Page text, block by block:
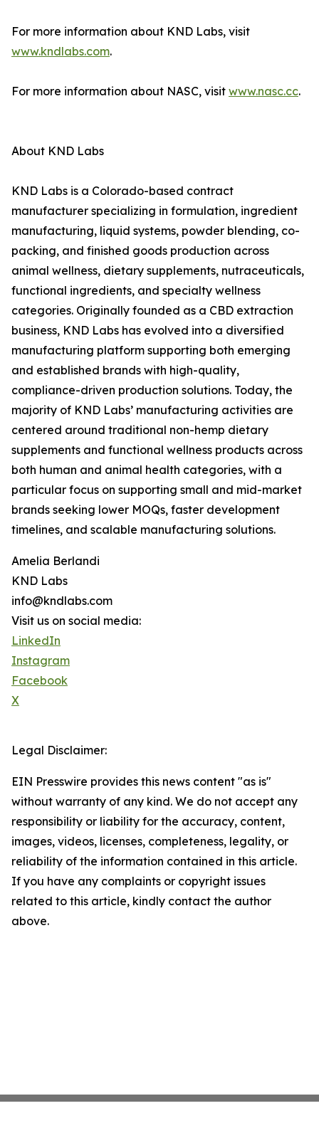
For more information about KND Labs, visit
www.kndlabs.com.
For more information about NASC, visit www.nasc.cc.
About KND Labs
KND Labs is a Colorado-based contract
manufacturer specializing in formulation, ingredient
manufacturing, liquid systems, powder blending, co-
packing, and finished goods production across
animal wellness, dietary supplements, nutraceuticals,
functional ingredients, and specialty wellness
categories. Originally founded as a CBD extraction
business, KND Labs has evolved into a diversified
manufacturing platform supporting both emerging
and established brands with high-quality,
compliance-driven production solutions. Today, the
majority of KND Labs’ manufacturing activities are
centered around traditional non-hemp dietary
supplements and functional wellness products across
both human and animal health categories, with a
particular focus on supporting small and mid-market
brands seeking lower MOQs, faster development
timelines, and scalable manufacturing solutions.
Amelia Berlandi
KND Labs
info@kndlabs.com
Visit us on social media:
LinkedIn
Instagram
Facebook
X
Legal Disclaimer:
EIN Presswire provides this news content "as is"
without warranty of any kind. We do not accept any
responsibility or liability for the accuracy, content,
images, videos, licenses, completeness, legality, or
reliability of the information contained in this article.
If you have any complaints or copyright issues
related to this article, kindly contact the author
above.